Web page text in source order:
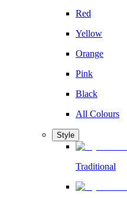
Red
Yellow
Orange
Pink
Black
All Colours
Style
Traditional